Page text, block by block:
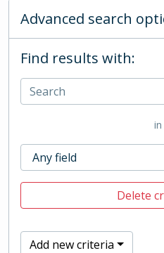
Advanced search
Find results with:
in
Delete
Add new criteria